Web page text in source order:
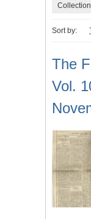
Sort by:
The
Vol.